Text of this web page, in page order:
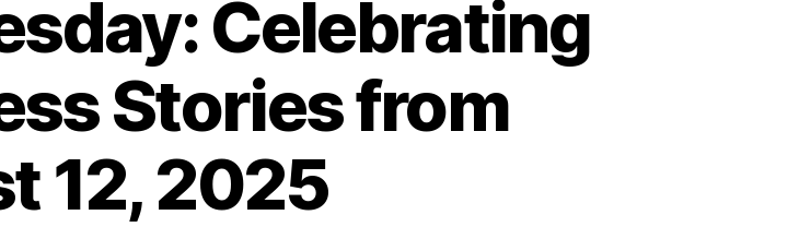
Celebrating
Stories from
12, 2025